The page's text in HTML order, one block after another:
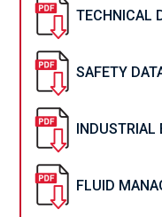
TECHNICAL
SAFETY
INDUSTRIAL
FLUID